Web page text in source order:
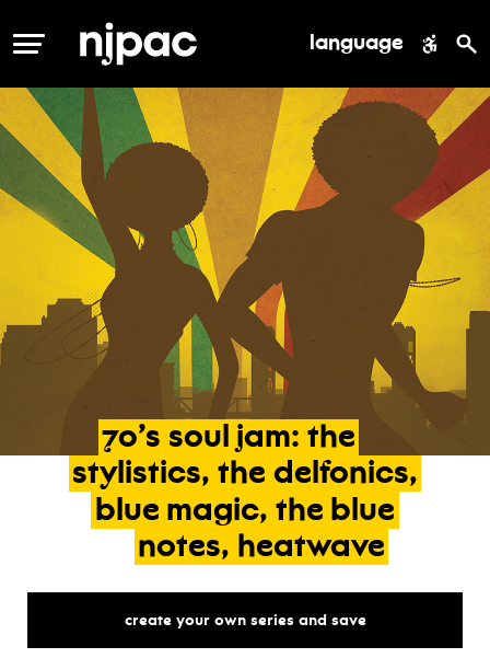
MENU language
70’s soul jam: the
stylistics, the delfonics,
blue magic, the blue
notes, heatwave
create your own series and save